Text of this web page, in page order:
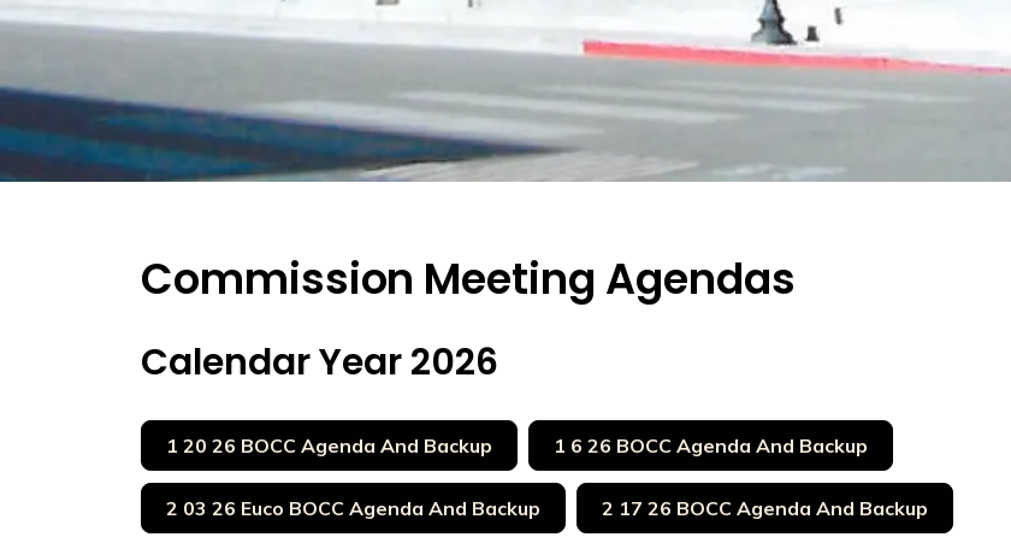
Commission Meeting Agendas
Calendar Year 2026
1 20 26 BOCC Agenda And Backup 1 6 26 BOCC Agenda And Backup
2 03 26 Euco BOCC Agenda And Backup 2 17 26 BOCC Agenda And Backup